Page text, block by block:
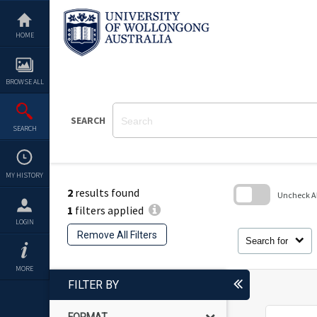
content
HOME
BROWSE ALL
SEARCH
MY HISTORY
LOGIN
MORE
SEARCH
2 results found
1 filters applied
Remove All Filters
Search for
Uncheck
FILTER BY